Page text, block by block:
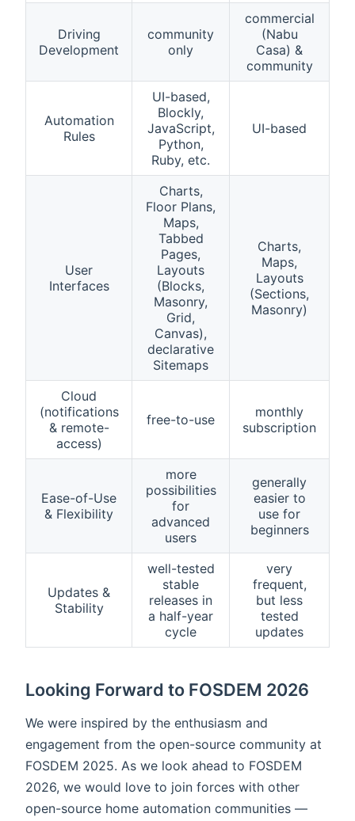
Driving
Development
community
only
commercial
(Nabu
Casa) &
community
Automation
Rules
UI-based,
Blockly,
JavaScript,
Python,
Ruby, etc.
UI-based
User
Interfaces
Charts,
Floor Plans,
Maps,
Tabbed
Pages,
Layouts
(Blocks,
Masonry,
Grid,
Canvas),
declarative
Sitemaps
Charts,
Maps,
Layouts
(Sections,
Masonry)
Cloud
(notifications
& remote-
access)
free-to-use
monthly
subscription
Ease-of-Use
& Flexibility
more
possibilities
for
advanced
users
generally
easier to
use for
beginners
Updates &
Stability
well-tested
stable
releases in
a half-year
cycle
very
frequent,
but less
tested
updates
Looking Forward to FOSDEM 2026
We were inspired by the enthusiasm and
engagement from the open-source community at
FOSDEM 2025. As we look ahead to FOSDEM
2026, we would love to join forces with other
open-source home automation communities —